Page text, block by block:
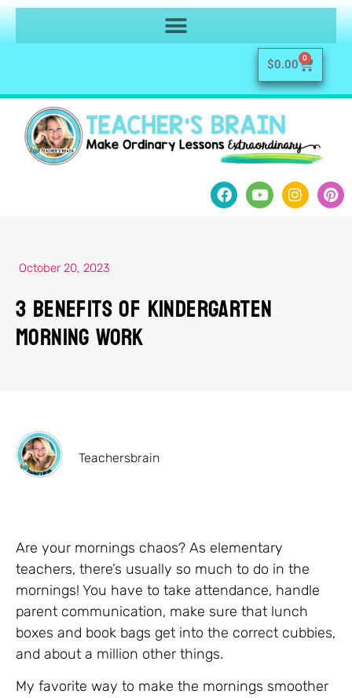
$0.00 0
October 20, 2023
3 Benefits of Kindergarten
Morning Work
Teachersbrain
Are your mornings chaos? As elementary
teachers, there’s usually so much to do in the
mornings! You have to take attendance, handle
parent communication, make sure that lunch
boxes and book bags get into the correct cubbies,
and about a million other things.
My favorite way to make the mornings smoother